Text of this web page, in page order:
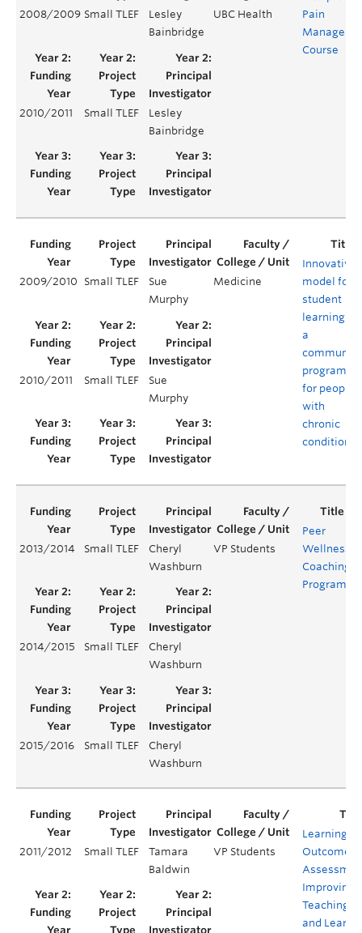
2008/2009 Small TLEF
Lesley
Bainbridge
UBC Health
Pain
Course
2010/2011 Small TLEF
Lesley
Bainbridge
2009/2010 Small TLEF
Sue
Murphy
Medicine
Innovative
model for
student
learning in
a
community
program
for people
with
chronic
conditions
2010/2011 Small TLEF
Sue
Murphy
2013/2014 Small TLEF
Cheryl
Washburn
VP Students
Peer
Wellness
Coaching
Program
2014/2015 Small TLEF
Cheryl
Washburn
2015/2016 Small TLEF
Cheryl
Washburn
2011/2012 Small TLEF
Tamara
Baldwin
VP Students
Learning
Outcomes
Improving
Teaching
and